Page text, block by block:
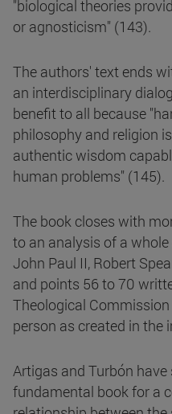
"biological theories
or agnosticism" (143).
The authors' text ends
an interdisciplinary
benefit to all because
philosophy and religion
authentic wisdom
human problems" (145).
The book closes with
to an analysis of a
John Paul II, Robert
and points 56 to 70
Theological
person as created in the
Artigas and Turbón
fundamental book for a